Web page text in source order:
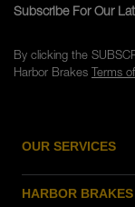
OUR SERVICES
HARBOR BRAKES
Subscribe For Our
By clicking the
Harbor Brakes Terms